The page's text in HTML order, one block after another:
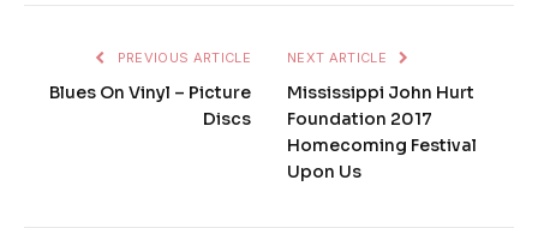
PREVIOUS ARTICLE
Blues On Vinyl – Picture
Discs
NEXT ARTICLE
Mississippi John Hurt
Foundation 2017
Homecoming Festival
Upon Us